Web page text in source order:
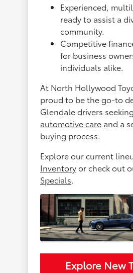
Experienced,
ready to assist a
community.
Competitive
for business
individuals alike.
At North Hollywood
proud to be the go-to
Glendale drivers
automotive care and a
buying process.
Explore our current
Inventoryor check out
Specials.
Explore New